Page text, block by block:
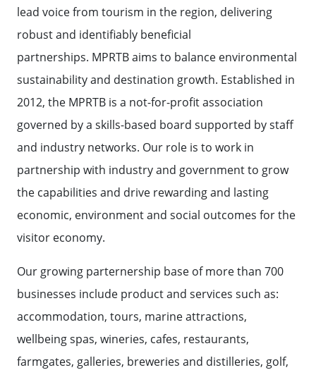
EVENT SUPPORT
60 SECONDS WITH
lead voice from tourism in the region, delivering
robust and identifiably beneficial
partnerships. MPRTB aims to balance environmental
sustainability and destination growth. Established in
2012, the MPRTB is a not-for-profit association
governed by a skills-based board supported by staff
and industry networks. Our role is to work in
partnership with industry and government to grow
the capabilities and drive rewarding and lasting
economic, environment and social outcomes for the
visitor economy.
Our growing parternership base of more than 700
businesses include product and services such as:
accommodation, tours, marine attractions,
wellbeing spas, wineries, cafes, restaurants,
farmgates, galleries, breweries and distilleries, golf,